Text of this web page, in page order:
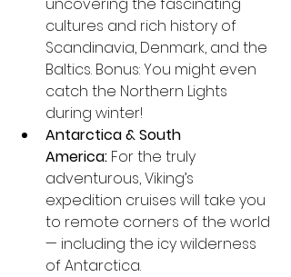
cultures and rich history of
Scandinavia, Denmark, and the
Baltics. Bonus: You might even
catch the Northern Lights
during winter!
Antarctica & South
America: For the truly
adventurous, Viking’s
expedition cruises will take you
to remote corners of the world
— including the icy wilderness
of Antarctica.